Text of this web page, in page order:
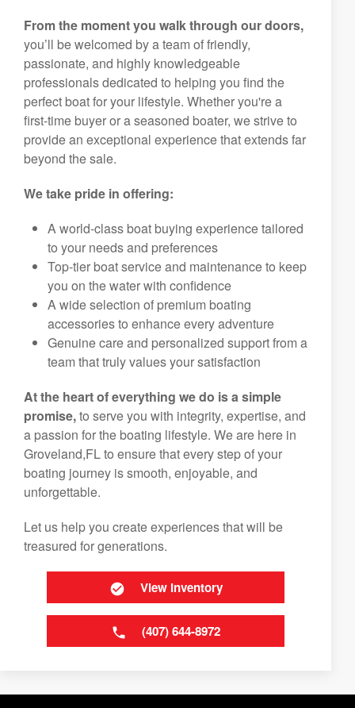
From the moment you walk through our doors,
you’ll be welcomed by a team of friendly,
passionate, and highly knowledgeable
professionals dedicated to helping you find the
perfect boat for your lifestyle. Whether you're a
first-time buyer or a seasoned boater, we strive to
provide an exceptional experience that extends far
beyond the sale.
We take pride in offering:
A world-class boat buying experience tailored
to your needs and preferences
Top-tier boat service and maintenance to keep
you on the water with confidence
A wide selection of premium boating
accessories to enhance every adventure
Genuine care and personalized support from a
team that truly values your satisfaction
At the heart of everything we do is a simple
promise,to serve you with integrity, expertise, and
a passion for the boating lifestyle. We are here in
Groveland,FL to ensure that every step of your
boating journey is smooth, enjoyable, and
unforgettable.
Let us help you create experiences that will be
treasured for generations.
View Inventory
(407) 644-8972